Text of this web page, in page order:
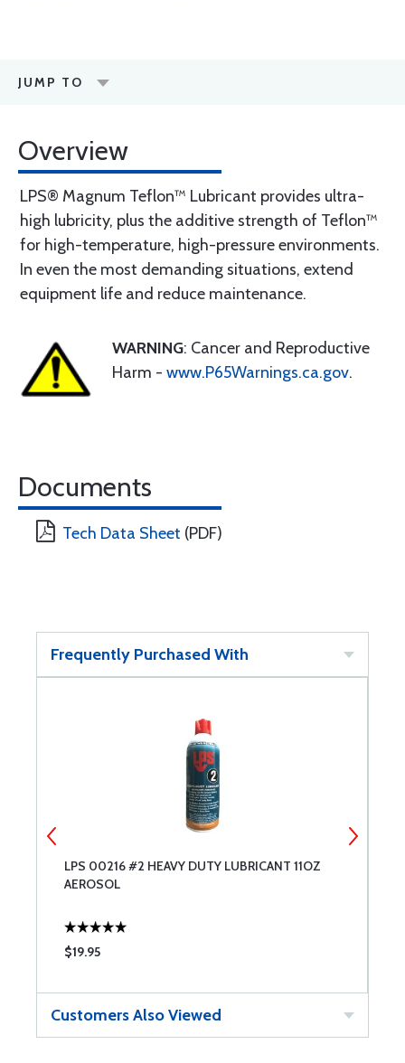
JUMP TO
Overview
LPS® Magnum Teflon™ Lubricant provides ultra-
high lubricity, plus the additive strength of Teflon™
for high-temperature, high-pressure environments.
In even the most demanding situations, extend
equipment life and reduce maintenance.
WARNING: Cancer and Reproductive
Harm - www.P65Warnings.ca.gov.
Documents
Tech Data Sheet (PDF)
Frequently Purchased With
LPS 00216 #2 HEAVY DUTY LUBRICANT 11OZ
AEROSOL
$19.95
Customers Also Viewed